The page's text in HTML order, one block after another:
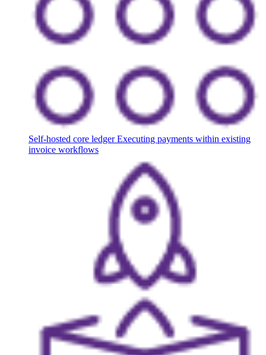
Self-hosted core ledger Executing payments within existing
invoice workflows